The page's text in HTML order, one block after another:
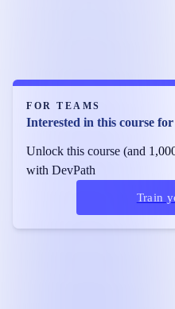
FOR TEAMS
Interested in this course
Unlock this course (and
with DevPath
Train